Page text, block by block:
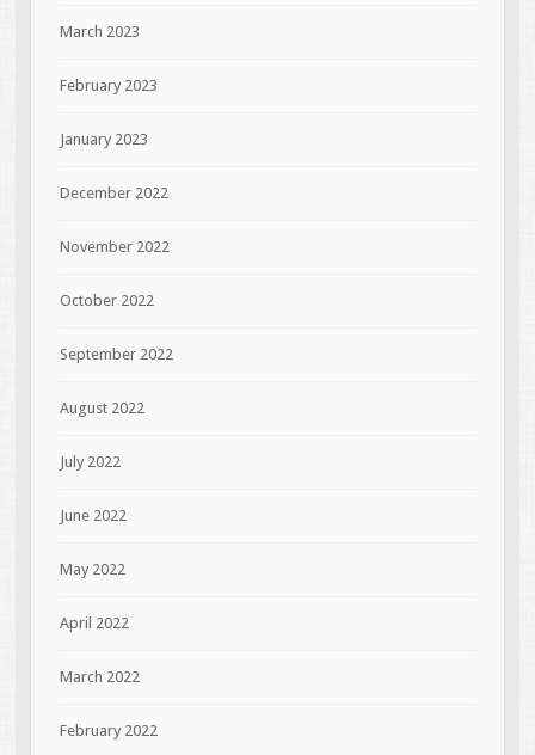
March 2023
February 2023
January 2023
December 2022
November 2022
October 2022
September 2022
August 2022
July 2022
June 2022
May 2022
April 2022
March 2022
February 2022